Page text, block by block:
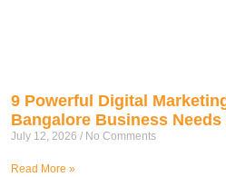
9 Powerful Digital
Bangalore Business Needs
July 12, 2026 No Comments
Read More »